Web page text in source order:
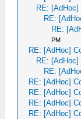
RE:
RE:
RE:
PM
RE: [AdHoc]
RE:
RE:
RE: [AdHoc]
RE: [AdHoc]
RE: [AdHoc]
RE: [AdHoc]